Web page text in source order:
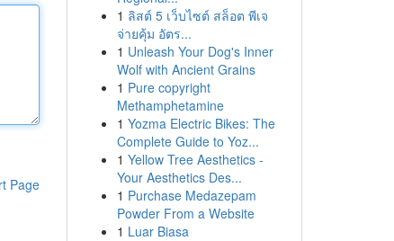
Page
1 ลิสต์ 5 เว็บไซต์ สล็อต พีเจ
จ่ายคุ้ม อัตร...
1 Unleash Your Dog's Inner
Wolf with Ancient Grains
1 Pure copyright
Methamphetamine
1 Yozma Electric Bikes: The
Complete Guide to Yoz...
1 Yellow Tree Aesthetics -
Your Aesthetics Des...
1 Purchase Medazepam
Powder From a Website
1 Luar Biasa